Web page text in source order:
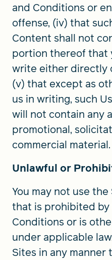
and Conditions or
offense, (iv) that
Content shall not
portion thereof that
write either directly
(v) that except as
us in writing, such
will not contain any
promotional,
commercial material.
Unlawful or
You may not use
that is prohibited by
Conditions or is
under applicable
Sites in any manner